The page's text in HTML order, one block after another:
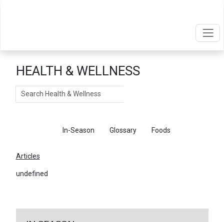
HEALTH & WELLNESS
Search
In-Season Glossary Foods
Articles
undefined